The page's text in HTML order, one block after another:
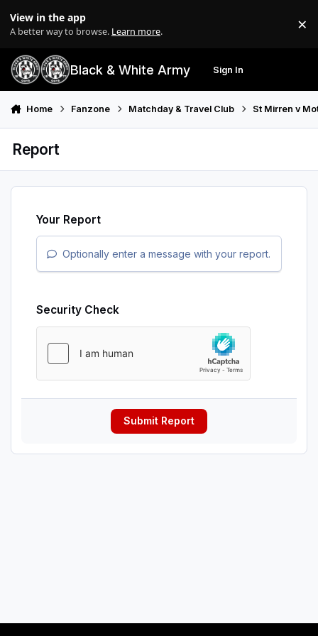
View in the app
A better way to browse. Learn more. ×
Black & White Army Sign In
Home Fanzone Matchday & Travel Club St Mirren v
Report
Your Report
Optionally enter a message with your report.
Security Check
Submit Report